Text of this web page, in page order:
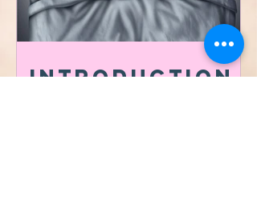
Introduction